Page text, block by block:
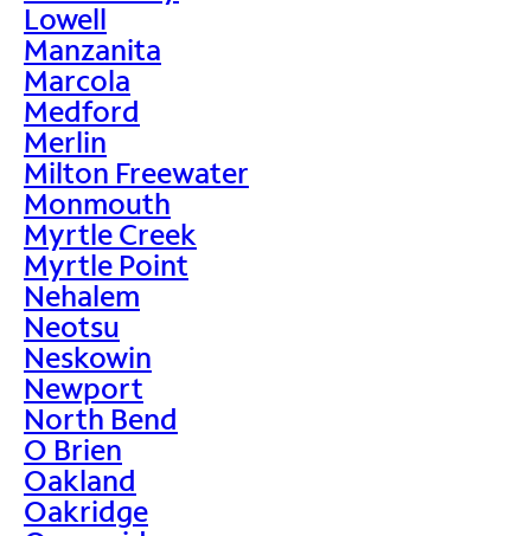
Lowell
Manzanita
Marcola
Medford
Merlin
Milton Freewater
Monmouth
Myrtle Creek
Myrtle Point
Nehalem
Neotsu
Neskowin
Newport
North Bend
O Brien
Oakland
Oakridge